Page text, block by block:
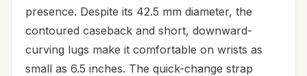
presence. Despite its 42.5 mm diameter, the
contoured caseback and short, downward-
curving lugs make it comfortable on wrists as
small as 6.5 inches. The quick-change strap